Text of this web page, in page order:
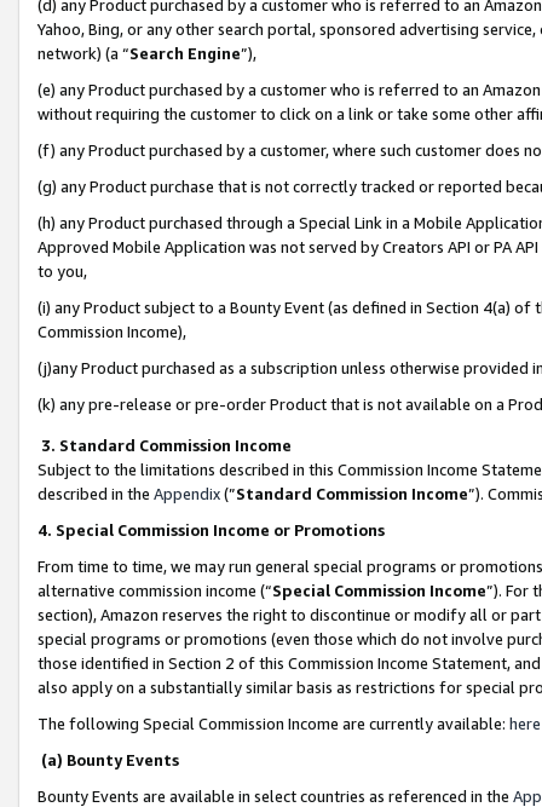
(d) any Product purchased by a customer who is referred to an
Yahoo, Bing, or any other search portal, sponsored advertising
network) (a “Search Engine”),
(e) any Product purchased by a customer who is referred to an
without requiring the customer to click on a link or take some other
(f) any Product purchased by a customer, where such customer does
(g) any Product purchase that is not correctly tracked or reported
(h) any Product purchased through a Special Link in a Mobile
Approved Mobile Application was not served by Creators API or PA
to you,
(i) any Product subject to a Bounty Event (as defined in Section 4(a)
Commission Income),
(j)any Product purchased as a subscription unless otherwise provided
(k) any pre-release or pre-order Product that is not available on a
3. Standard Commission Income
Subject to the limitations described in this Commission Income
described in the Appendix(”Standard Commission Income”).
4. Special Commission Income or Promotions
From time to time, we may run general special programs or
alternative commission income (“Special Commission Income”). For
section), Amazon reserves the right to discontinue or modify all or
special programs or promotions (even those which do not involve
those identified in Section 2 of this Commission Income Statement,
also apply on a substantially similar basis as restrictions for special
The following Special Commission Income are currently available: here
(a) Bounty Events
Bounty Events are available in select countries as referenced in the